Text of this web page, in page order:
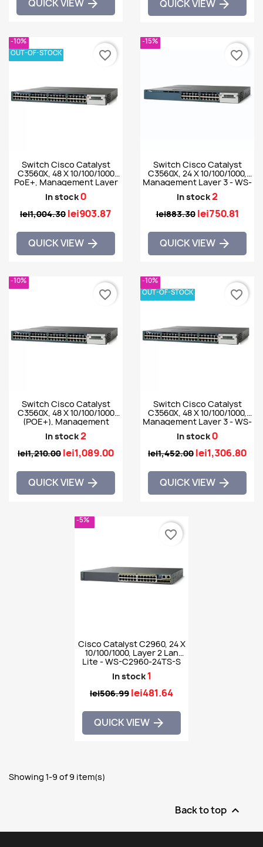
 QUICK VIEW 
Switch Cisco Catalyst
C3560X, 48 X 10/100/1000
PoE+, Management Layer
2 - WS-C3560X-48PF-L
In stock0
lei1,004.30 lei903.87
QUICK VIEW 
-10%
OUT-OF-STOCK
favorite_border
Switch Cisco Catalyst
C3560X, 24 X 10/100/1000,
Management Layer 3 - WS-
C3560X-24T-S - 2 X PSU
In stock2
lei883.30 lei750.81
QUICK VIEW 
-15%
favorite_border
Switch Cisco Catalyst
C3560X, 48 X 10/100/1000
(POE+), Management
Layer 3 - WS-C3560X-
48PF-S
In stock2
lei1,210.00 lei1,089.00
QUICK VIEW 
-10%
favorite_border
Switch Cisco Catalyst
C3560X, 48 X 10/100/1000,
Management Layer 3 - WS-
C3560X-48PF-E
In stock0
lei1,452.00 lei1,306.80
QUICK VIEW 
-10%
OUT-OF-STOCK
favorite_border
Cisco Catalyst C2960, 24 X
10/100/1000, Layer 2 Lan
Lite - WS-C2960-24TS-S
In stock1
lei506.99 lei481.64
QUICK VIEW 
-5%
favorite_border
Showing 1-9 of 9 item(s)
Back to top 